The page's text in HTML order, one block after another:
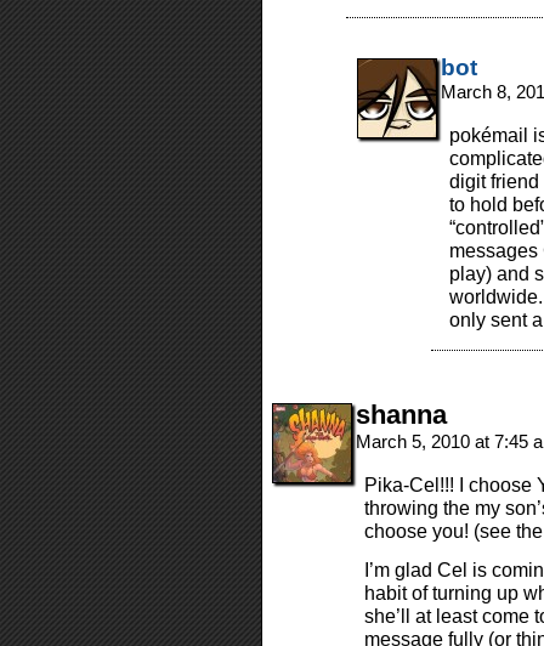
bot
March 8,
pokémail
digit friend
to hold
messages
play) and
only sent
shanna
March 5, 2010 at 7:45
Pika-Cel!!! I choose
throwing the my
choose you! (see
I’m glad Cel is
habit of turning up
she’ll at least come
message fully (or